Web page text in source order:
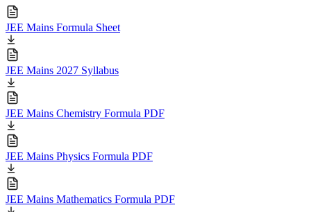
JEE Mains Formula Sheet
JEE Mains 2027 Syllabus
JEE Mains Chemistry Formula PDF
JEE Mains Physics Formula PDF
JEE Mains Mathematics Formula PDF